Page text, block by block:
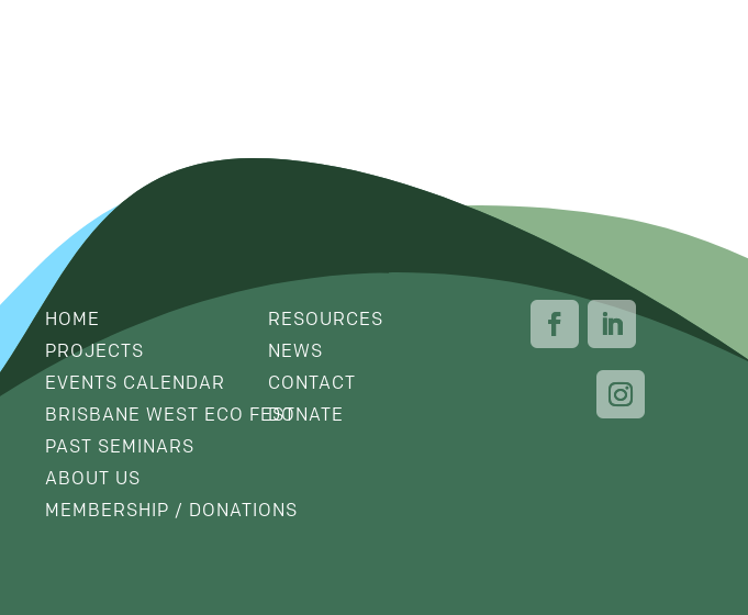
HOME
PROJECTS
EVENTS CALENDAR
BRISBANE WEST ECO FEST
PAST SEMINARS
ABOUT US
MEMBERSHIP / DONATIONS
RESOURCES
NEWS
CONTACT
DONATE